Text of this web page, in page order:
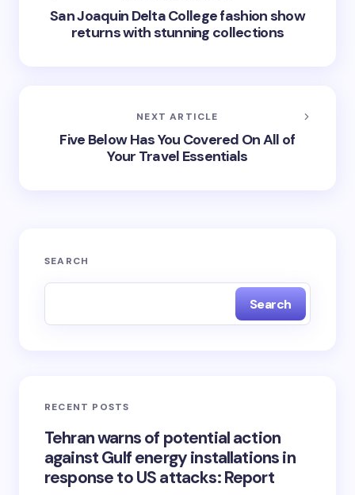
San Joaquin Delta College fashion show
returns with stunning collections
NEXT ARTICLE
Five Below Has You Covered On All of
Your Travel Essentials
SEARCH
Search
RECENT POSTS
Tehran warns of potential action
against Gulf energy installations in
response to US attacks: Report